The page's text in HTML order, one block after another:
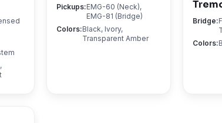
Pickups:EMG-60 (Neck),
EMG-81 (Bridge)
Colors:Black, Ivory,
Transparent Amber
Bridge:
Colors: